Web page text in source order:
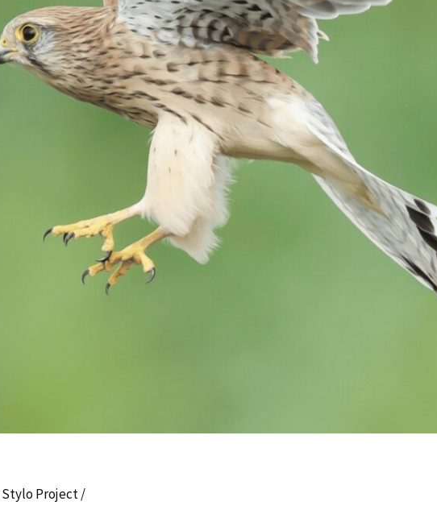
Stylo Project/